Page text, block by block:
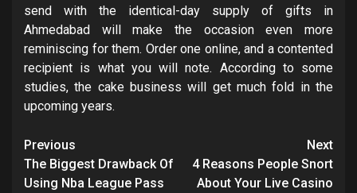
send with the identical-day supply of gifts in
Ahmedabad will make the occasion even more
reminiscing for them. Order one online, and a contented
recipient is what you will note. According to some
studies, the cake business will get much fold in the
upcoming years.
Post
navigation
Previous
The Biggest Drawback Of
Using Nba League Pass
Next
4 Reasons People Snort
About Your Live Casino